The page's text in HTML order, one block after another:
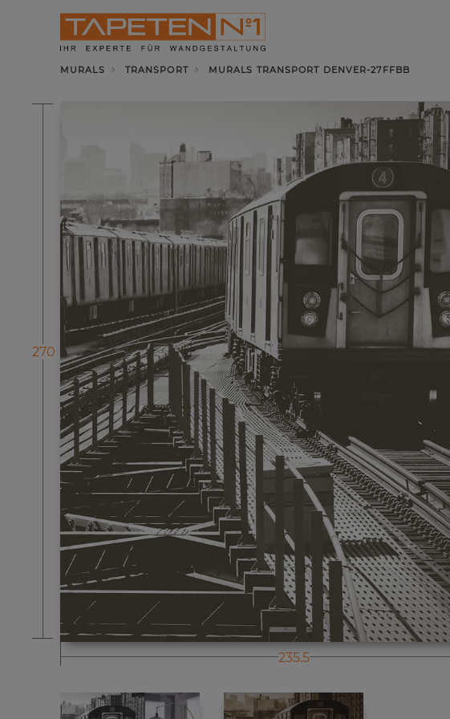
MURALS TRANSPORT MURALS TRANSPORT DENVER-27FFBB
270
235.5